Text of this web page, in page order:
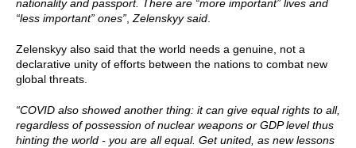
nationality and passport. There are “more important” lives and
“less important” ones”, Zelenskyy said.
Zelenskyy also said that the world needs a genuine, not a
declarative unity of efforts between the nations to combat new
global threats.
“COVID also showed another thing: it can give equal rights to all,
regardless of possession of nuclear weapons or GDP level thus
hinting the world - you are all equal. Get united, as new lessons